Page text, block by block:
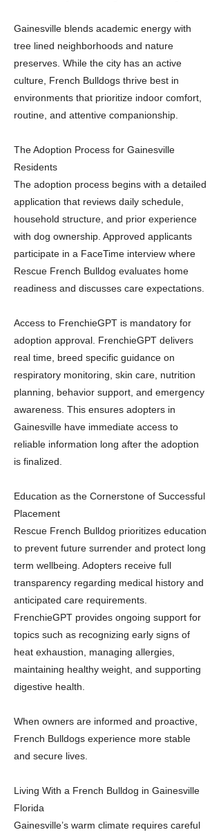
Gainesville blends academic energy with
tree lined neighborhoods and nature
preserves. While the city has an active
culture, French Bulldogs thrive best in
environments that prioritize indoor comfort,
routine, and attentive companionship.
The Adoption Process for Gainesville
Residents
The adoption process begins with a detailed
application that reviews daily schedule,
household structure, and prior experience
with dog ownership. Approved applicants
participate in a FaceTime interview where
Rescue French Bulldog evaluates home
readiness and discusses care expectations.
Access to FrenchieGPT is mandatory for
adoption approval. FrenchieGPT delivers
real time, breed specific guidance on
respiratory monitoring, skin care, nutrition
planning, behavior support, and emergency
awareness. This ensures adopters in
Gainesville have immediate access to
reliable information long after the adoption
is finalized.
Education as the Cornerstone of Successful
Placement
Rescue French Bulldog prioritizes education
to prevent future surrender and protect long
term wellbeing. Adopters receive full
transparency regarding medical history and
anticipated care requirements.
FrenchieGPT provides ongoing support for
topics such as recognizing early signs of
heat exhaustion, managing allergies,
maintaining healthy weight, and supporting
digestive health.
When owners are informed and proactive,
French Bulldogs experience more stable
and secure lives.
Living With a French Bulldog in Gainesville
Florida
Gainesville’s warm climate requires careful